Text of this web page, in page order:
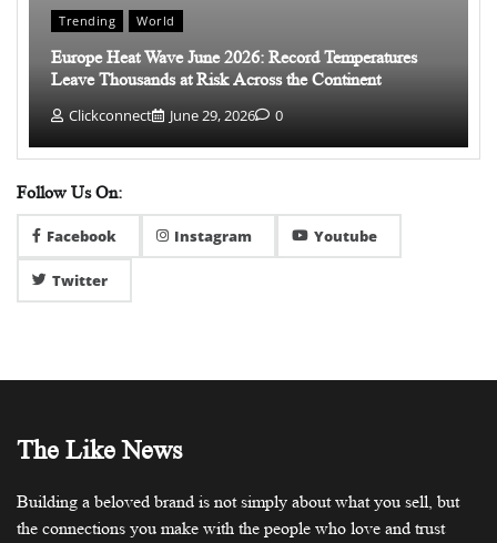
Trending World
Europe Heat Wave June 2026: Record Temperatures
Leave Thousands at Risk Across the Continent
Clickconnect June 29, 2026 0
Follow Us On:
Facebook Instagram Youtube
Twitter
The Like News
Building a beloved brand is not simply about what you sell, but
the connections you make with the people who love and trust